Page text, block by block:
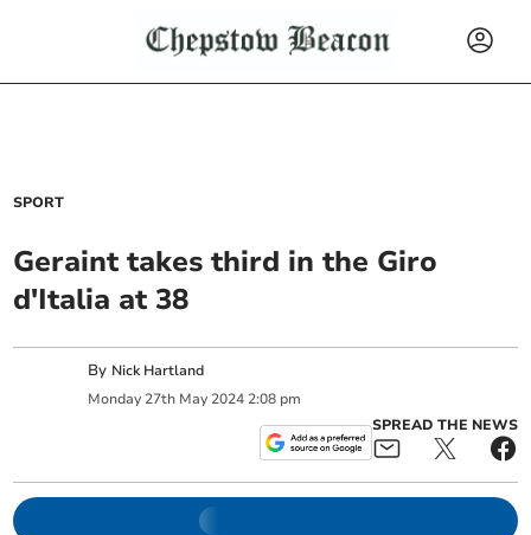
SPORT
Geraint takes third in the Giro
d'Italia at 38
By Nick Hartland
Monday 27th May 2024 2:08 pm
SPREAD THE NEWS